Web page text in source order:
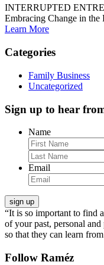
INTERRUPTED
Embracing Change in the
Learn More
Categories
Family Business
Uncategorized
Sign up to hear
Name
Email
“It is so important to find
of your past, personal
so that they can learn
Follow Raméz